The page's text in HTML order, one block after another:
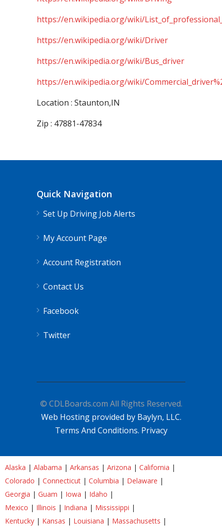
https://en.wikipedia.org/wiki/
https://en.wikipedia.org/wiki/Driver
https://en.wikipedia.org/wiki/Bus_driver
https://en.wikipedia.org/wiki/
Location : Staunton,IN
Zip : 47881-47834
Quick Navigation
Set Up Driving Job Alerts
My Account Page
Account Registration
Contact Us
Facebook
Twitter
© CDLBoards.com All Rights Reserved.
Web Hosting provided by Baylyn, LLC.
Terms And Conditions. Privacy
Alaska | Alabama | Arkansas | Arizona | California |
Colorado | Connecticut | Columbia | Delaware |
Georgia | Guam | Iowa | Idaho |
Mexico | Illinois | Indiana | Mississippi |
Kentucky | Kansas | Louisiana | Massachusetts |